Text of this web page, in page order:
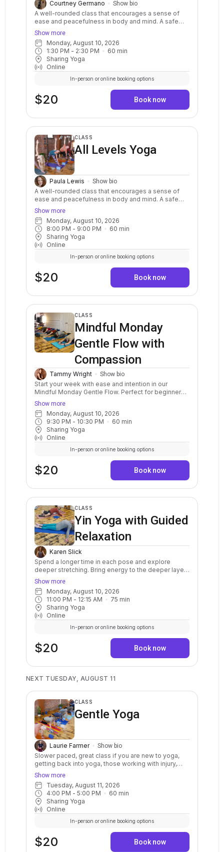
Courtney Germano Show bio
A well-rounded class that encourages a sense of
ease and peacefulness in body and mind. A safe
and balanced practice with clear instructions and
options for your body. Stretch, strengthen, relax,
breathe, and calm your mind. May include warm ups,
balance postures, a variety of standing and sitting
postures in a sequenced flow. Breath awareness,
mindfulness, and relaxation are included.
Show more
Monday, August 10, 2026
1:30 PM - 2:30 PM 60 min
Sharing Yoga
Online
$20
In-person or online booking options
Book now
CLASS
All Levels Yoga
Paula Lewis Show bio
A well-rounded class that encourages a sense of
ease and peacefulness in body and mind. A safe
and balanced practice with clear instructions and
options for your body. Stretch, strengthen, relax,
breathe, and calm your mind. May include warm ups,
balance postures, a variety of standing and sitting
postures in a sequenced flow. Breath awareness,
mindfulness, and relaxation are included.
Show more
Monday, August 10, 2026
8:00 PM - 9:00 PM 60 min
Sharing Yoga
Online
$20
In-person or online booking options
Book now
CLASS
Mindful Monday
Gentle Flow with
Compassion
Tammy Wright Show bio
Start your week with ease and intention in our
Mindful Monday Gentle Flow. Perfect for beginners
and anyone seeking a slower-paced yoga practice,
this class emphasizes mindful movement, breath
awareness, and compassion. Each class ends with a
soothing guided relaxation to leave you feeling
refreshed, centered, and grounded for the week.
Show more
Monday, August 10, 2026
9:30 PM - 10:30 PM 60 min
Sharing Yoga
Online
$20
In-person or online booking options
Book now
CLASS
Yin Yoga with Guided
Relaxation
Karen Slick
Spend a longer time in each pose and explore
deeper stretching. Bring energy to the deeper layers
of the body, such as the joints, ligaments, tendons,
bones, and fascia. The practice of Yin yoga helps to
restore energy for overall well being. Cultivate inner
awareness and a deep sense of peace through its
meditative qualities. This class is appropriate for all
levels of experience, for everyone!
Show more
Monday, August 10, 2026
11:00 PM - 12:15 AM 75 min
Sharing Yoga
Online
$20
In-person or online booking options
Book now
NEXT TUESDAY, AUGUST 11
CLASS
Gentle Yoga
Laurie Farmer Show bio
Slower paced, great class if you are new to yoga,
getting back into yoga, those working with injury,
limited mobility, and for those seeking to balance
their busy lives with a more relaxed approach. A
restful, calming class that moves at a slow and
steady pace that includes yoga postures, breath
awareness, and relaxation. Everyone is welcome.
Show more
Tuesday, August 11, 2026
4:00 PM - 5:00 PM 60 min
Sharing Yoga
Online
$20
In-person or online booking options
Book now